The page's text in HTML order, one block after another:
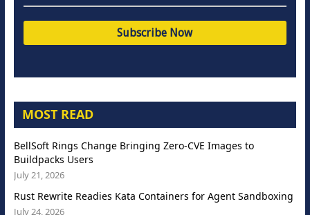
MOST READ
BellSoft Rings Change Bringing Zero-CVE Images to
Buildpacks Users
July 21, 2026
Rust Rewrite Readies Kata Containers for Agent Sandboxing
July 24, 2026